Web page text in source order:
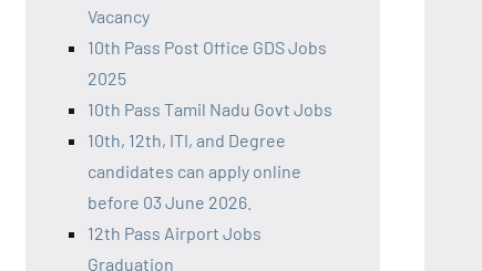
Vacancy
10th Pass Post Office GDS Jobs
2025
10th Pass Tamil Nadu Govt Jobs
10th, 12th, ITI, and Degree
candidates can apply online
before 03 June 2026.
12th Pass Airport Jobs
Graduation